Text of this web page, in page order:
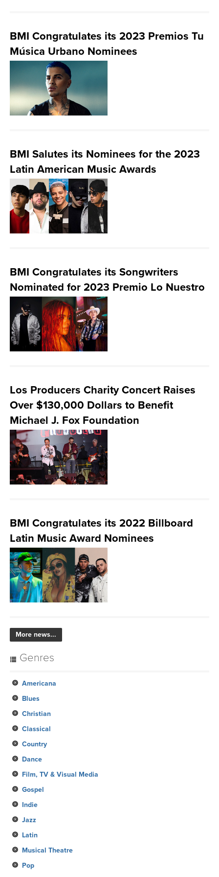
BMI Congratulates its 2023 Premios Tu
Música Urbano Nominees
BMI Salutes its Nominees for the 2023
Latin American Music Awards
BMI Congratulates its Songwriters
Nominated for 2023 Premio Lo Nuestro
Los Producers Charity Concert Raises
Over $130,000 Dollars to Benefit
Michael J. Fox Foundation
BMI Congratulates its 2022 Billboard
Latin Music Award Nominees
More news...
Genres
Americana
Blues
Christian
Classical
Country
Dance
Film, TV & Visual Media
Gospel
Indie
Jazz
Latin
Musical Theatre
Pop